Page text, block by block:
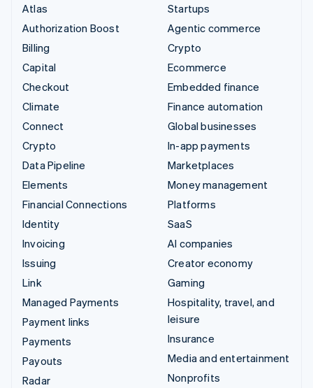
Atlas
Authorization Boost
Billing
Capital
Checkout
Climate
Connect
Crypto
Data Pipeline
Elements
Financial Connections
Identity
Invoicing
Issuing
Link
Managed Payments
Payment links
Payments
Payouts
Radar
Startups
Agentic commerce
Crypto
Ecommerce
Embedded finance
Finance automation
Global businesses
In-app payments
Marketplaces
Money management
Platforms
SaaS
AI companies
Creator economy
Gaming
Hospitality, travel, and
leisure
Insurance
Media and entertainment
Nonprofits